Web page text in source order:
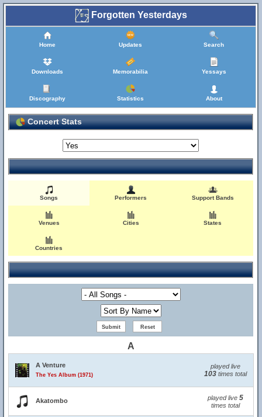
Forgotten Yesterdays
Home Updates Search
Downloads Memorabilia Yessays
Discography Statistics About
Concert Stats
Songs Performers Support Bands
Venues Cities States
Countries
A
A Venture
The Yes Album (1971)
played live
103times total
Akatombo played live 5
times total